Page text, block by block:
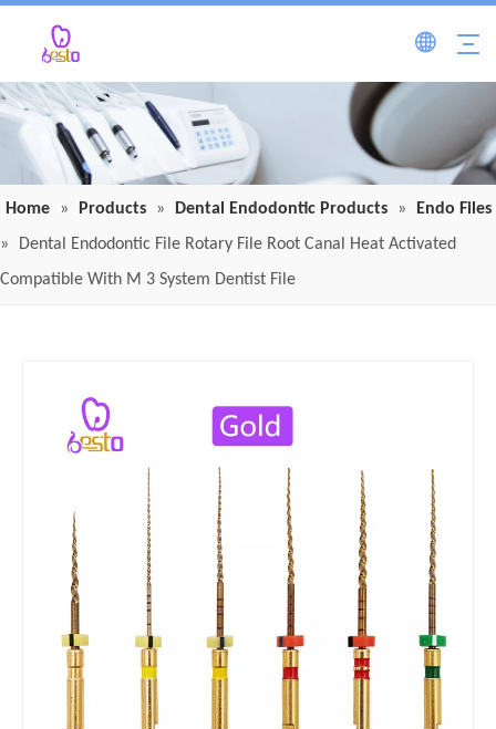
Home » Products » Dental Endodontic Products »
Endo Files
»
Dental Endodontic File Rotary File Root Canal Heat Activated
Compatible With M 3 System Dentist File